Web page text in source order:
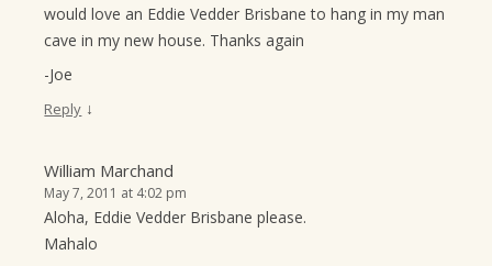
would love an Eddie Vedder Brisbane to hang in my man
cave in my new house. Thanks again
-Joe
Reply ↓
William Marchand
May 7, 2011 at 4:02 pm
Aloha, Eddie Vedder Brisbane please.
Mahalo